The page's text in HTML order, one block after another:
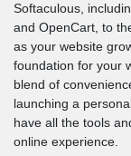
Softaculous,
and OpenCart, to
as your website
foundation for your
blend of
launching a
have all the tools
online experience.